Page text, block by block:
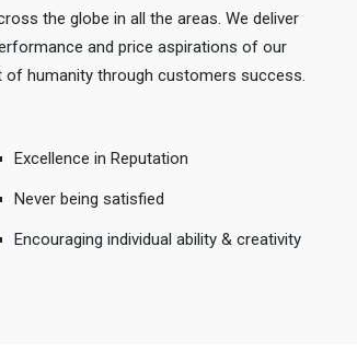
the globe in all the areas. We deliver
and price aspirations of our
humanity through customers success.
Excellence in Reputation
Never being satisfied
Encouraging individual ability & creativity